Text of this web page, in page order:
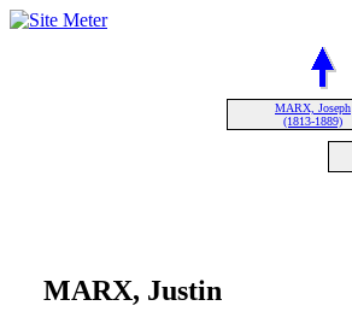
MARX, Joseph
(1813-1889)
MARX, Justin